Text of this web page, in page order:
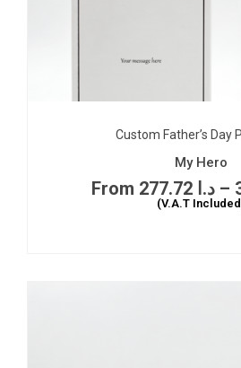
Custom Father’s Day
My Hero
د.ا 277.72 –
(V.A.T